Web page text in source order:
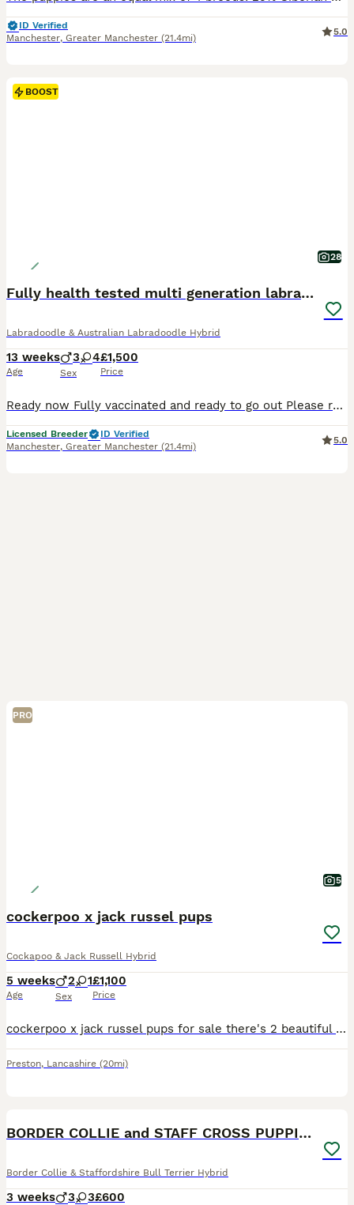
ID Verified
Manchester, Greater Manchester (21.4mi)
5.0
BOOST
28
Fully health tested multi generation labradoodle
Labradoodle & Australian Labradoodle Hybrid
13 weeks
Age
3 4
Sex
£1,500
Price
Ready now Fully vaccinated and ready to go out Please read our advert in full as we have contained a lot of information and questions you may have, if you do have any questions to ask that I haven't answered please feel free to contact me. Our beautiful Violet has just had her third litter. These eagerly awaited puppies will bring pleasure to any household. A lot of t
Licensed Breeder
ID Verified
Manchester, Greater Manchester (21.4mi)
5.0
PRO
5
cockerpoo x jack russel pups
Cockapoo & Jack Russell Hybrid
5 weeks
Age
2 1
Sex
£1,100
Price
cockerpoo x jack russel pups for sale there's 2 beautiful boys and 1 beautiful girl the 2 boys are black and white and the girl is brown and white paws available to reserve now price is for each
Preston, Lancashire (20mi)
BORDER COLLIE and STAFF CROSS PUPPIES
Border Collie & Staffordshire Bull Terrier Hybrid
3 weeks 3 3£600